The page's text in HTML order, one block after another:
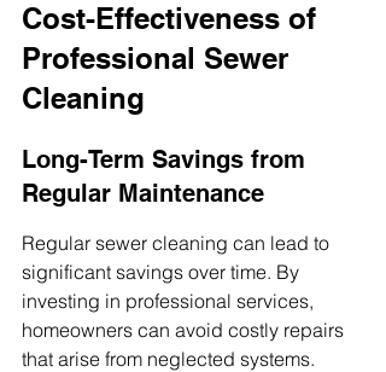
Cost-Effectiveness of
Professional Sewer
Cleaning
Long-Term Savings from
Regular Maintenance
Regular sewer cleaning can lead to
significant savings over time. By
investing in professional services,
homeowners can avoid costly repairs
that arise from neglected systems.